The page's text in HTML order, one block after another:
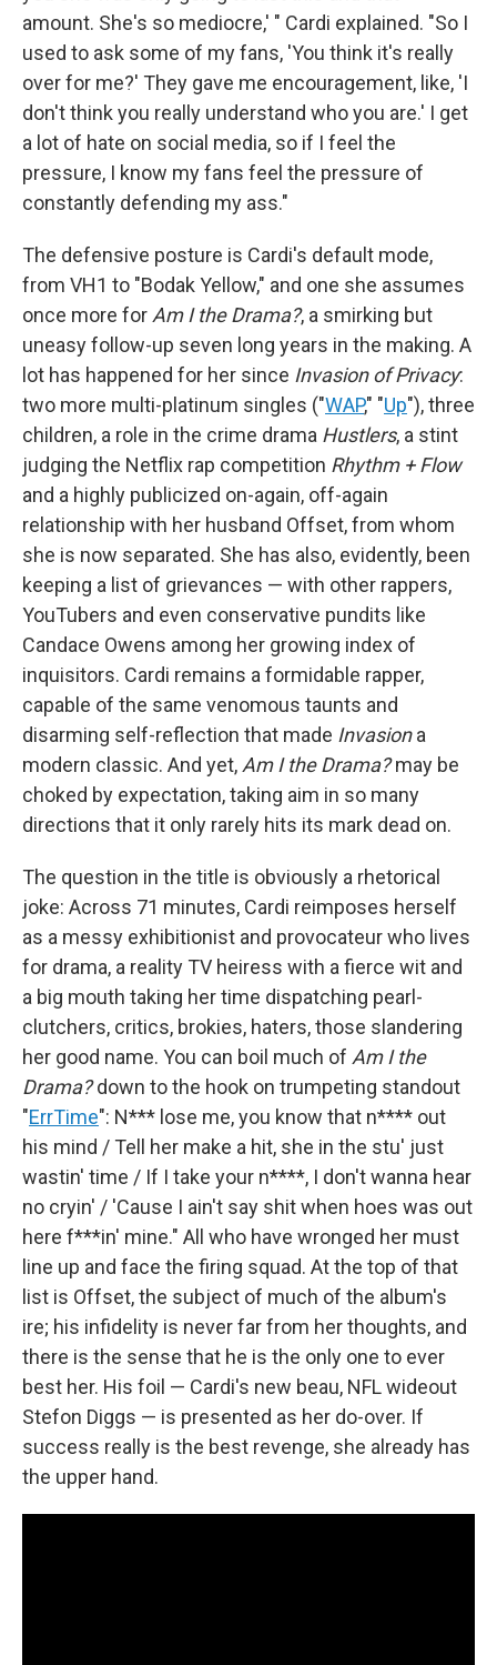
amount. She's so mediocre,' " Cardi explained. "So I
used to ask some of my fans, 'You think it's really
over for me?' They gave me encouragement, like, 'I
don't think you really understand who you are.' I get
a lot of hate on social media, so if I feel the
pressure, I know my fans feel the pressure of
constantly defending my ass."
The defensive posture is Cardi's default mode,
from VH1 to "Bodak Yellow," and one she assumes
once more for Am I the Drama?, a smirking but
uneasy follow-up seven long years in the making. A
lot has happened for her since Invasion of Privacy:
two more multi-platinum singles ("WAP," "Up"), three
children, a role in the crime drama Hustlers, a stint
judging the Netflix rap competition Rhythm + Flow
and a highly publicized on-again, off-again
relationship with her husband Offset, from whom
she is now separated. She has also, evidently, been
keeping a list of grievances — with other rappers,
YouTubers and even conservative pundits like
Candace Owens among her growing index of
inquisitors. Cardi remains a formidable rapper,
capable of the same venomous taunts and
disarming self-reflection that made Invasiona
modern classic. And yet, Am I the Drama?may be
choked by expectation, taking aim in so many
directions that it only rarely hits its mark dead on.
The question in the title is obviously a rhetorical
joke: Across 71 minutes, Cardi reimposes herself
as a messy exhibitionist and provocateur who lives
for drama, a reality TV heiress with a fierce wit and
a big mouth taking her time dispatching pearl-
clutchers, critics, brokies, haters, those slandering
her good name. You can boil much of Am I the
Drama?down to the hook on trumpeting standout
"ErrTime": N*** lose me, you know that n**** out
his mind / Tell her make a hit, she in the stu' just
wastin' time / If I take your n****, I don't wanna hear
no cryin' / 'Cause I ain't say shit when hoes was out
here f***in' mine." All who have wronged her must
line up and face the firing squad. At the top of that
list is Offset, the subject of much of the album's
ire; his infidelity is never far from her thoughts, and
there is the sense that he is the only one to ever
best her. His foil — Cardi's new beau, NFL wideout
Stefon Diggs — is presented as her do-over. If
success really is the best revenge, she already has
the upper hand.